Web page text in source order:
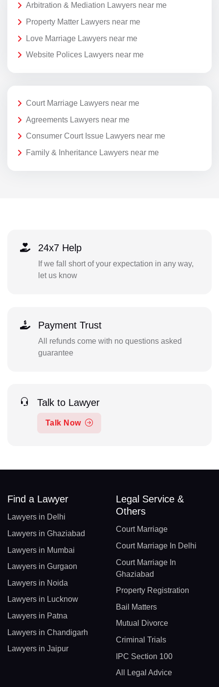
Arbitration & Mediation Lawyers near me
Property Matter Lawyers near me
Love Marriage Lawyers near me
Website Polices Lawyers near me
Court Marriage Lawyers near me
Agreements Lawyers near me
Consumer Court Issue Lawyers near me
Family & Inheritance Lawyers near me
24x7 Help
If we fall short of your expectation in any way,
let us know
Payment Trust
All refunds come with no questions asked
guarantee
Talk to Lawyer
Talk Now
Find a Lawyer
Lawyers in Delhi
Lawyers in Ghaziabad
Lawyers in Mumbai
Lawyers in Gurgaon
Lawyers in Noida
Lawyers in Lucknow
Lawyers in Patna
Lawyers in Chandigarh
Lawyers in Jaipur
Legal Service &
Others
Court Marriage
Court Marriage In Delhi
Court Marriage In
Ghaziabad
Property Registration
Bail Matters
Mutual Divorce
Criminal Trials
IPC Section 100
All Legal Advice